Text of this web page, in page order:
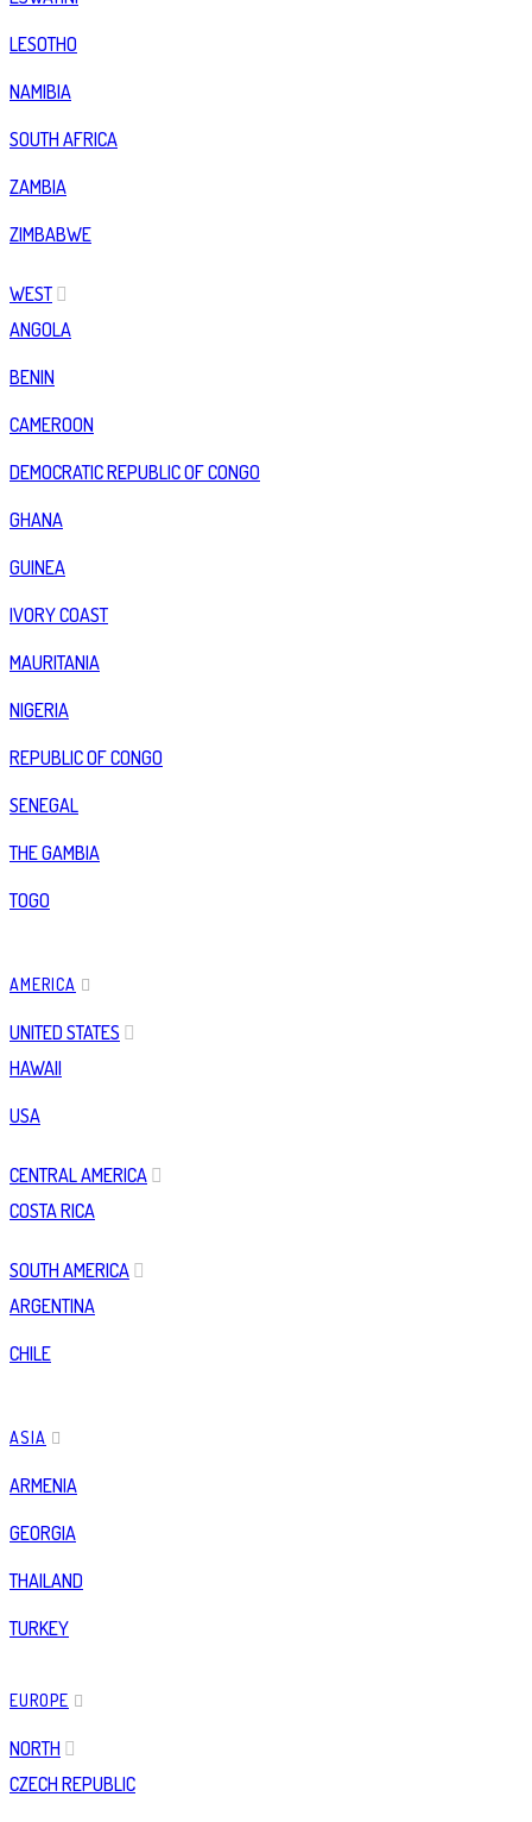
LESOTHO
NAMIBIA
SOUTH AFRICA
ZAMBIA
ZIMBABWE
WEST
ANGOLA
BENIN
CAMEROON
DEMOCRATIC REPUBLIC OF CONGO
GHANA
GUINEA
IVORY COAST
MAURITANIA
NIGERIA
REPUBLIC OF CONGO
SENEGAL
THE GAMBIA
TOGO
AMERICA
UNITED STATES
HAWAII
USA
CENTRAL AMERICA
COSTA RICA
SOUTH AMERICA
ARGENTINA
CHILE
ASIA
ARMENIA
GEORGIA
THAILAND
TURKEY
EUROPE
NORTH
CZECH REPUBLIC